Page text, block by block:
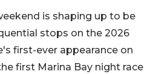
is shaping up to be
stops on the 2026
first-ever appearance on
first Marina Bay night race